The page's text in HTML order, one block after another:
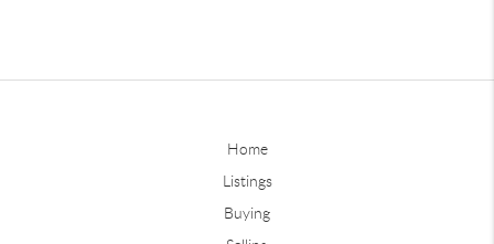
Home
Listings
Buying